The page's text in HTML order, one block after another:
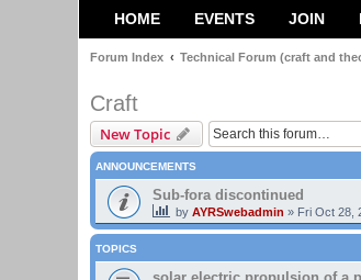
HOME EVENTS JOIN
Forum Index Technical Forum (craft and
Craft
New Topic
ANNOUNCEMENTS
Sub-fora discontinued
by AYRSwebadmin » Fri Oct 28,
TOPICS